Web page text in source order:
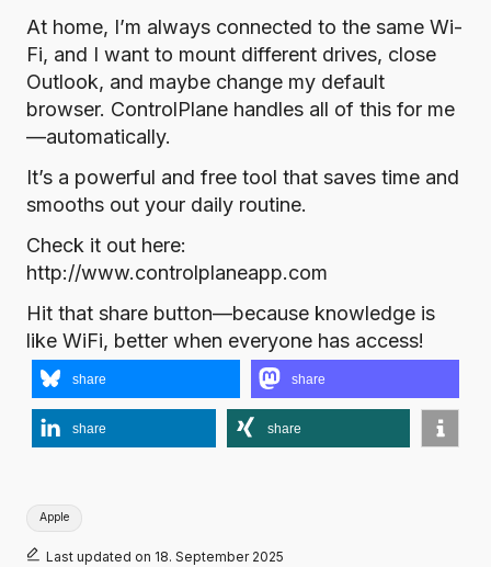
At home, I’m always connected to the same Wi-
Fi, and I want to mount different drives, close
Outlook, and maybe change my default
browser. ControlPlane handles all of this for me
—automatically.
It’s a powerful and free tool that saves time and
smooths out your daily routine.
Check it out here:
http://www.controlplaneapp.com
Hit that share button—because knowledge is
like WiFi, better when everyone has access!
share share
share share
Tags:
Apple
Last updated on 18. September 2025